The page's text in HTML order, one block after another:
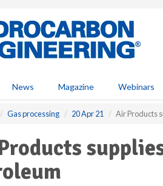
News Magazine Webinars
Gas processing 20 Apr 21 Air Products